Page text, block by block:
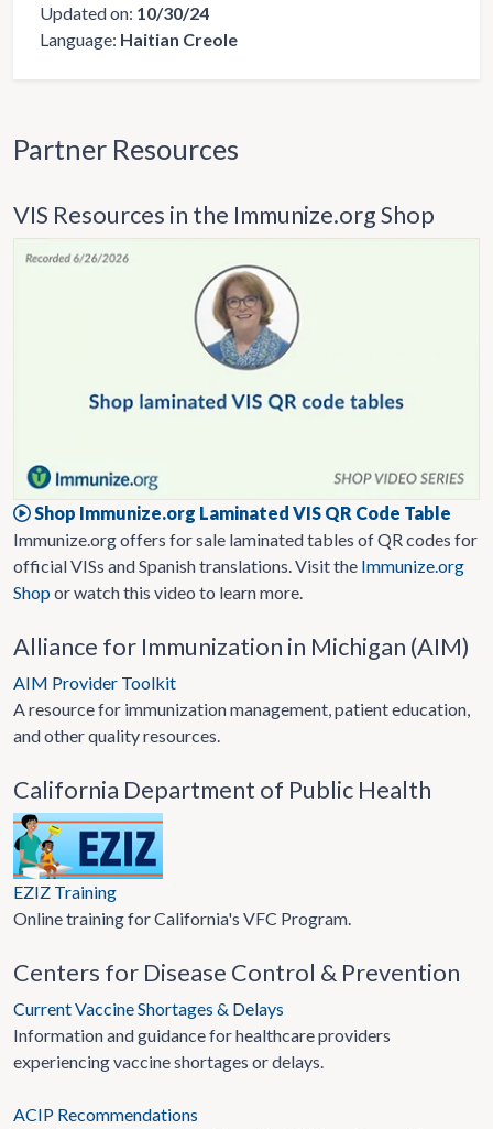
Updated on: 10/30/24
Language: Haitian Creole
Partner Resources
VIS Resources in the Immunize.org Shop
Shop Immunize.org Laminated VIS QR Code Table
Immunize.org offers for sale laminated tables of QR codes for
official VISs and Spanish translations. Visit the Immunize.org
Shopor watch this video to learn more.
Alliance for Immunization in Michigan (AIM)
AIM Provider Toolkit
A resource for immunization management, patient education,
and other quality resources.
California Department of Public Health
EZIZ Training
Online training for California's VFC Program.
Centers for Disease Control & Prevention
Current Vaccine Shortages & Delays
Information and guidance for healthcare providers
experiencing vaccine shortages or delays.
ACIP Recommendations